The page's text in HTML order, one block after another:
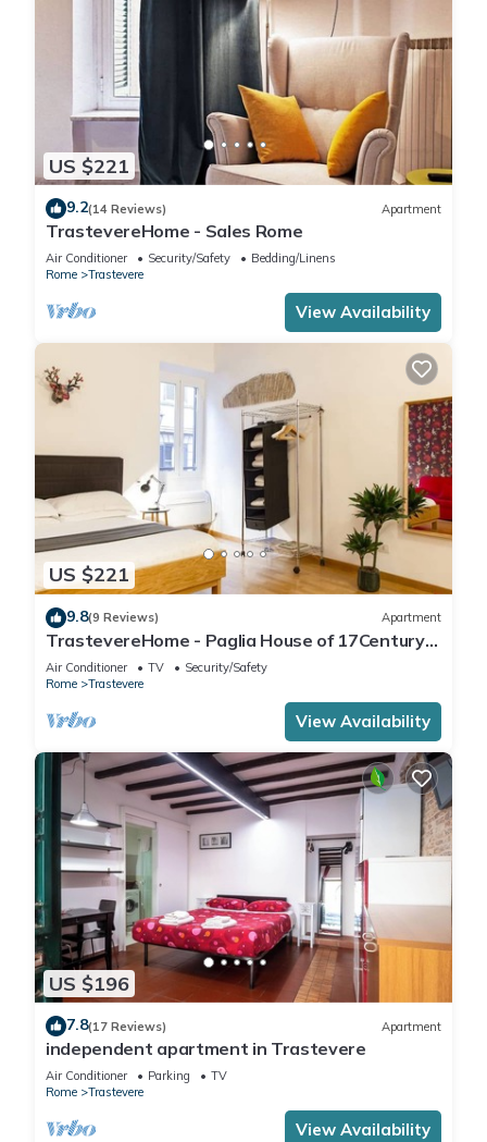
US $221
9.2(14 Reviews) Apartment
TrastevereHome - Sales Rome
Air Conditioner Security/Safety
Bedding/Linens
Rome
Trastevere
View Availability
US $221
9.8(9 Reviews) Apartment
TrastevereHome - Paglia House of 17Century
in Trastevere
Air Conditioner TV
Security/Safety
Rome
Trastevere
View Availability
US $196
7.8(17 Reviews) Apartment
independent apartment in Trastevere
Air Conditioner Parking
TV
Rome
Trastevere
View Availability